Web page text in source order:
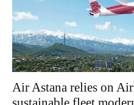
Air Astana relies on